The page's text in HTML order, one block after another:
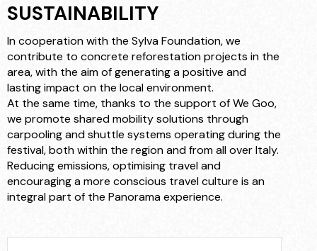
SUSTAINABILITY
In cooperation with the Sylva Foundation, we
contribute to concrete reforestation projects in the
area, with the aim of generating a positive and
lasting impact on the local environment.
At the same time, thanks to the support of We Goo,
we promote shared mobility solutions through
carpooling and shuttle systems operating during the
festival, both within the region and from all over Italy.
Reducing emissions, optimising travel and
encouraging a more conscious travel culture is an
integral part of the Panorama experience.